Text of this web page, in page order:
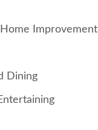
Improvement
Dining